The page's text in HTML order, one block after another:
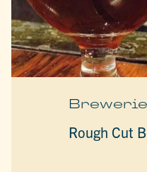
Rough Cut